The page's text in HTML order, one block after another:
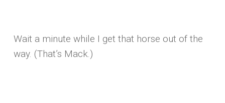
Wait a minute while I get that horse out of the
way. (That’s Mack.)